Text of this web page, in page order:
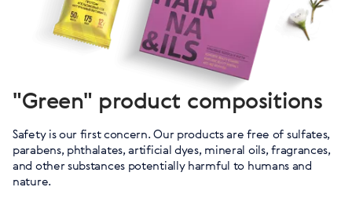
"Green" product compositions
Safety is our first concern. Our products are free of sulfates,
parabens, phthalates, artificial dyes, mineral oils, fragrances,
and other substances potentially harmful to humans and
nature.